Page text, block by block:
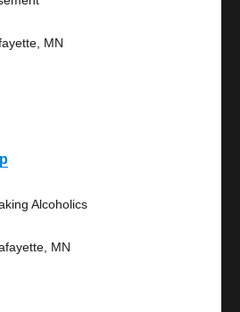
MN
Alcoholics
MN